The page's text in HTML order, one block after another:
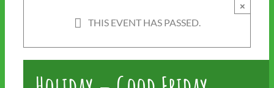
THIS EVENT HAS PASSED.
×